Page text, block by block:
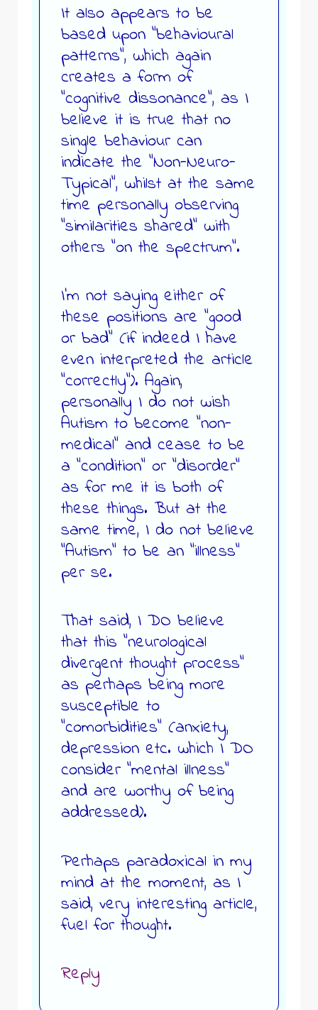
It also appears to be
based upon “behavioural
patterns”, which again
creates a form of
“cognitive dissonance”, as I
believe it is true that no
single behaviour can
indicate the “Non-Neuro-
Typical”, whilst at the same
time personally observing
“similarities shared” with
others “on the spectrum”.
I’m not saying either of
these positions are “good
or bad” (if indeed I have
even interpreted the article
“correctly”). Again,
personally I do not wish
Autism to become “non-
medical” and cease to be
a “condition” or “disorder”
as for me it is both of
these things. But at the
same time, I do not believe
“Autism” to be an “illness”
per se.
That said, I DO believe
that this “neurological
divergent thought process”
as perhaps being more
susceptible to
“comorbidities” (anxiety,
depression etc. which I DO
consider “mental illness”
and are worthy of being
addressed).
Perhaps paradoxical in my
mind at the moment, as I
said, very interesting article,
fuel for thought.
Reply